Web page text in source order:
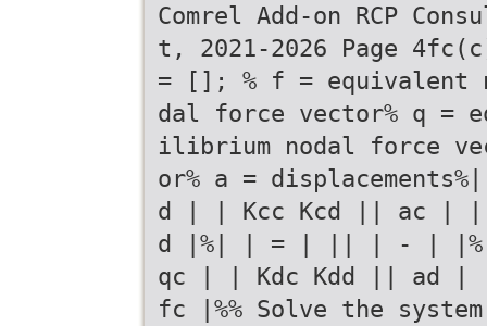
Comrel Add-on RCP
t, 2021-2026 Page
= []; % f = equivalent
dal force vector% q =
ilibrium nodal force
or% a =
d | | Kcc Kcd || ac |
d |%| | = | || | - |
qc | | Kdc Kdd || ad |
fc |%% Solve the